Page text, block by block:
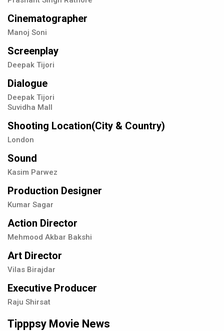
Cinematographer
Manoj Soni
Screenplay
Deepak Tijori
Dialogue
Deepak Tijori
Suvidha Mall
Shooting Location(City & Country)
London
Sound
Kasim Parwez
Production Designer
Kumar Sagar
Action Director
Mehmood Akbar Bakshi
Art Director
Vilas Birajdar
Executive Producer
Raju Shirsat
Tipppsy Movie News